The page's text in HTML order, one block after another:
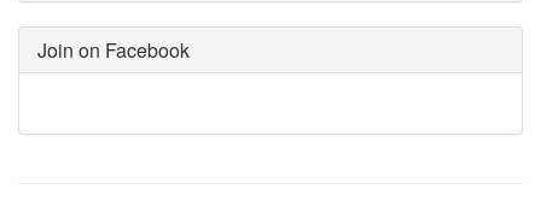
Join on Facebook